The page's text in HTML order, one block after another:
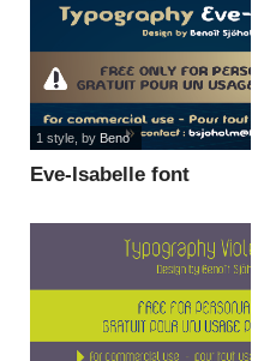
Eve-Isabelle font
1 style, by Beno